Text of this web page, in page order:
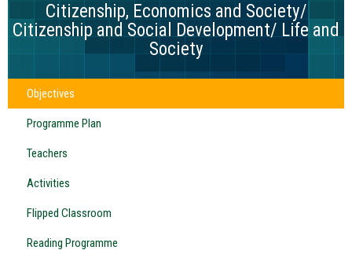
Citizenship, Economics and Society/
Citizenship and Social Development/ Life and
Society
Objectives
Programme Plan
Teachers
Activities
Flipped Classroom
Reading Programme